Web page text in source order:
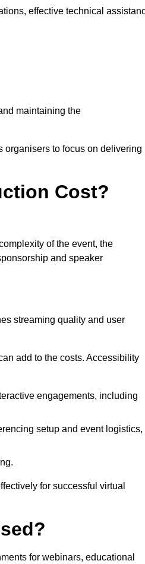
effective technical
maintaining the
organisers to focus on delivering
Cost?
of the event, the
and speaker
streaming quality and user
add to the costs. Accessibility
engagements, including
setup and event logistics,
for successful virtual
for webinars, educational